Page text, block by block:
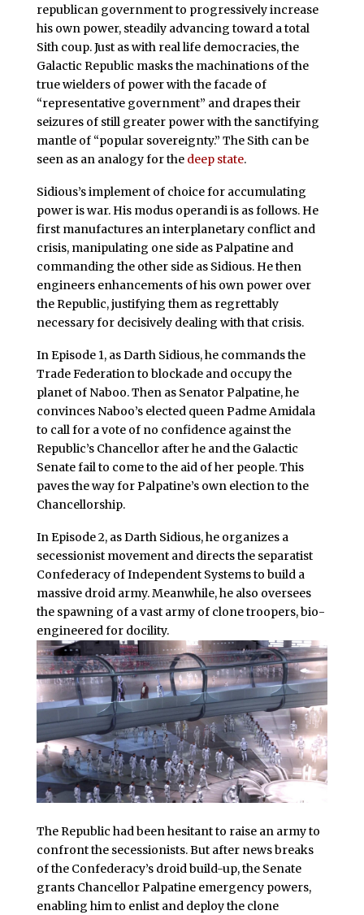
republican government to progressively increase
his own power, steadily advancing toward a total
Sith coup. Just as with real life democracies, the
Galactic Republic masks the machinations of the
true wielders of power with the facade of
“representative government” and drapes their
seizures of still greater power with the sanctifying
mantle of “popular sovereignty.” The Sith can be
seen as an analogy for the deep state.
Sidious’s implement of choice for accumulating
power is war. His modus operandi is as follows. He
first manufactures an interplanetary conflict and
crisis, manipulating one side as Palpatine and
commanding the other side as Sidious. He then
engineers enhancements of his own power over
the Republic, justifying them as regrettably
necessary for decisively dealing with that crisis.
In Episode 1, as Darth Sidious, he commands the
Trade Federation to blockade and occupy the
planet of Naboo. Then as Senator Palpatine, he
convinces Naboo’s elected queen Padme Amidala
to call for a vote of no confidence against the
Republic’s Chancellor after he and the Galactic
Senate fail to come to the aid of her people. This
paves the way for Palpatine’s own election to the
Chancellorship.
In Episode 2, as Darth Sidious, he organizes a
secessionist movement and directs the separatist
Confederacy of Independent Systems to build a
massive droid army. Meanwhile, he also oversees
the spawning of a vast army of clone troopers, bio-
engineered for docility.
The Republic had been hesitant to raise an army to
confront the secessionists. But after news breaks
of the Confederacy’s droid build-up, the Senate
grants Chancellor Palpatine emergency powers,
enabling him to enlist and deploy the clone